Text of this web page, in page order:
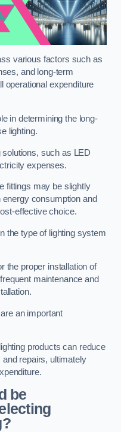
various factors such as
and long-term
operational expenditure
in determining the long-
lighting.
solutions, such as LED
expenses.
fittings may be slightly
consumption and
effective choice.
the type of lighting system
the proper installation of
maintenance and
an important
products can reduce
repairs, ultimately
be